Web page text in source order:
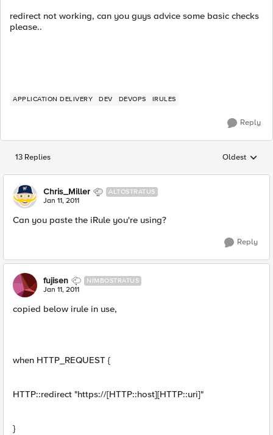
redirect not working, can you guys advice some basic checks
please..
APPLICATION DELIVERY DEV DEVOPS IRULES
Reply
13 Replies Replies
Oldest
Chris_Miller ALTOSTRATUS
Jan 11, 2011
Can you paste the iRule you're using?
Reply
fujisen NIMBOSTRATUS
Jan 11, 2011
copied below irule in use,
when HTTP_REQUEST {
HTTP::redirect "https://[HTTP::host][HTTP::uri]"
}